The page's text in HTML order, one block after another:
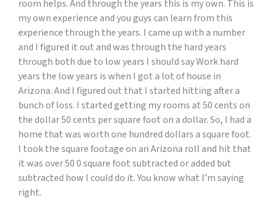
room helps. And through the years this is my own. This is
my own experience and you guys can learn from this
experience through the years. I came up with a number
and I figured it out and was through the hard years
through both due to low years I should say Work hard
years the low years is when I got a lot of house in
Arizona. And I figured out that I started hitting after a
bunch of loss. I started getting my rooms at 50 cents on
the dollar 50 cents per square foot on a dollar. So, I had a
home that was worth one hundred dollars a square foot.
I took the square footage on an Arizona roll and hit that
it was over 50 0 square foot subtracted or added but
subtracted how I could do it. You know what I’m saying
right.